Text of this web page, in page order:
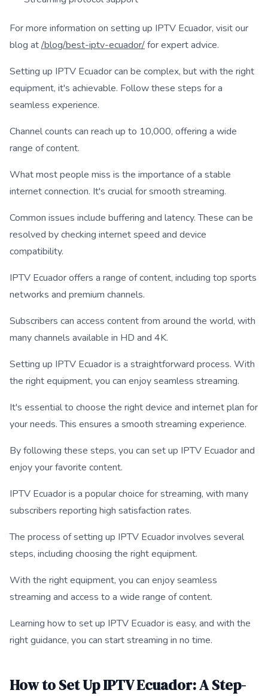
For more information on setting up IPTV Ecuador, visit our
blog at/blog/best-iptv-ecuador/for expert advice.
Setting up IPTV Ecuador can be complex, but with the right
equipment, it's achievable. Follow these steps for a
seamless experience.
Channel counts can reach up to 10,000, offering a wide
range of content.
What most people miss is the importance of a stable
internet connection. It's crucial for smooth streaming.
Common issues include buffering and latency. These can be
resolved by checking internet speed and device
compatibility.
IPTV Ecuador offers a range of content, including top sports
networks and premium channels.
Subscribers can access content from around the world, with
many channels available in HD and 4K.
Setting up IPTV Ecuador is a straightforward process. With
the right equipment, you can enjoy seamless streaming.
It's essential to choose the right device and internet plan for
your needs. This ensures a smooth streaming experience.
By following these steps, you can set up IPTV Ecuador and
enjoy your favorite content.
IPTV Ecuador is a popular choice for streaming, with many
subscribers reporting high satisfaction rates.
The process of setting up IPTV Ecuador involves several
steps, including choosing the right equipment.
With the right equipment, you can enjoy seamless
streaming and access to a wide range of content.
Learning how to set up IPTV Ecuador is easy, and with the
right guidance, you can start streaming in no time.
How to Set Up IPTV Ecuador: A Step-